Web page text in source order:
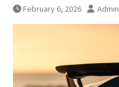
February 6, 2026 Admin